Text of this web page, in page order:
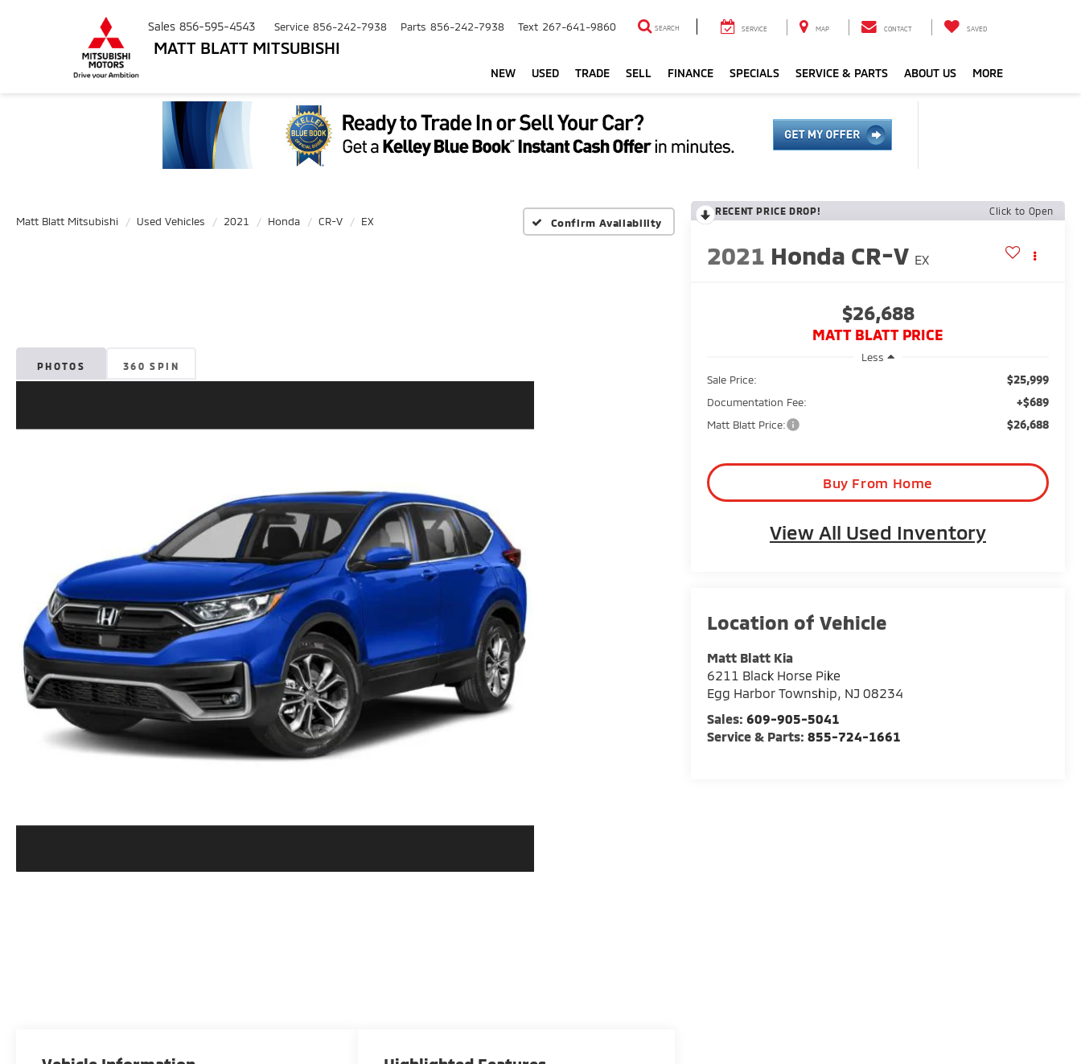
MATT BLATT MITSUBISHI
Sales 856-595-4543 Service 856-242-7938 Parts 856-242-7938 Text 267-641-9860 SEARCH SERVICE MAP CONTACT SAVED
NEW USED TRADE SELL FINANCE SPECIALS SERVICE & PARTS ABOUT US MORE
Matt Blatt Mitsubishi Used Vehicles 2021 Honda CR-V EX Confirm Availability
PHOTOS 360 SPIN
RECENT PRICE DROP! Click to Open
2021 Honda CR-V EX
$26,688
MATT BLATT PRICE
Less
Sale Price:
$25,999
Documentation Fee: +$689
Matt Blatt Price: $26,688
Buy From Home
View All Used Inventory
Matt Blatt Kia
6211 Black Horse Pike
Egg Harbor Township, NJ 08234
Sales:609-905-5041
Service & Parts:855-724-1661